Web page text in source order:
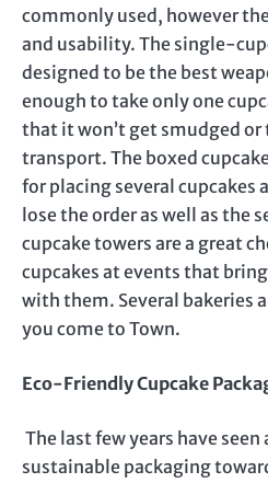
commonly used, however
and usability. The single-
designed to be the best
enough to take only one
that it won’t get smudged
transport. The boxed
for placing several cupcakes
lose the order as well as the
cupcake towers are a great
cupcakes at events that
with them. Several bakeries
you come to Town.
Eco-Friendly Cupcake
The last few years have
sustainable packaging